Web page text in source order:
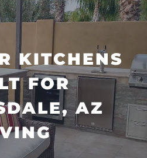
KITCHENS
FOR
AZ